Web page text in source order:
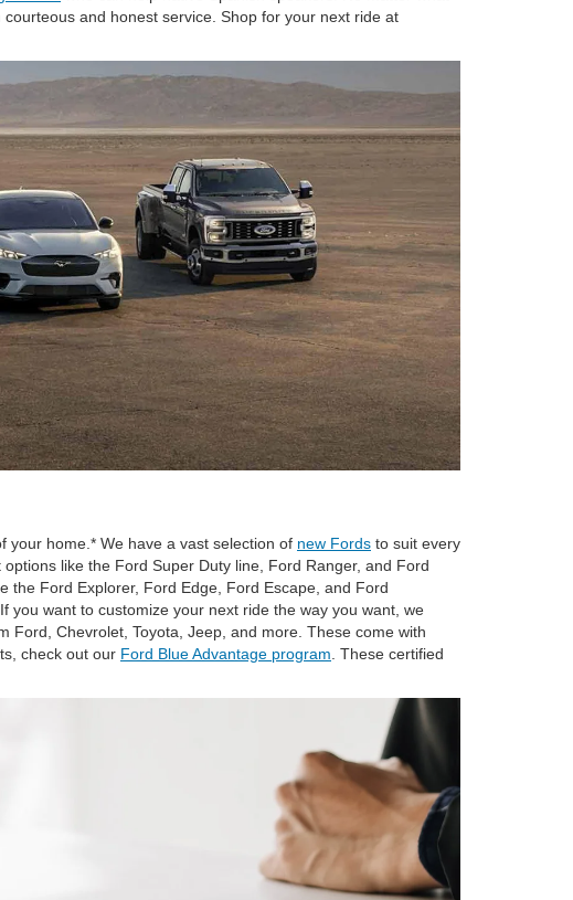
and honest service. Shop for your next ride at
your home.* We have a vast selection of new Fords to suit every
like the Ford Super Duty line, Ford Ranger, and Ford
the Ford Explorer, Ford Edge, Ford Escape, and Ford
you want to customize your next ride the way you want, we
Ford, Chevrolet, Toyota, Jeep, and more. These come with
check out our Ford Blue Advantage program . These certified